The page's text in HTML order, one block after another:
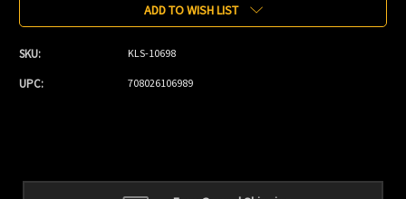
ADD TO WISH LIST
SKU: KLS-10698
UPC: 708026106989